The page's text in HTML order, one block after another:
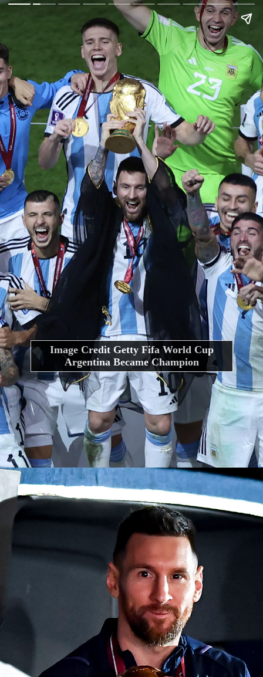
Image Credit Getty Fifa World Cup
Argentina Became Champion